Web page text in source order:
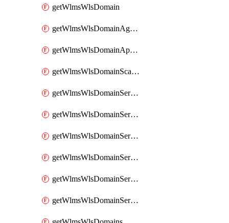
getWlmsWlsDomain
getWlmsWlsDomainAgreementRecords
getWlmsWlsDomainApplicablePatches
getWlmsWlsDomainScanResults
getWlmsWlsDomainServer
getWlmsWlsDomainServerBackup
getWlmsWlsDomainServerBackupContent
getWlmsWlsDomainServerBackups
getWlmsWlsDomainServerInstalledPatches
getWlmsWlsDomainServers